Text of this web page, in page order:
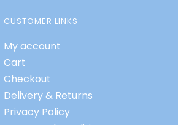
CUSTOMER LINKS
My account
Cart
Checkout
Delivery & Returns
Privacy Policy